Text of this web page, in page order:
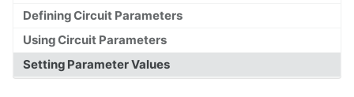
Overview
Libraries
Defining Circuit Parameters
Using Circuit Parameters
Setting Parameter Values